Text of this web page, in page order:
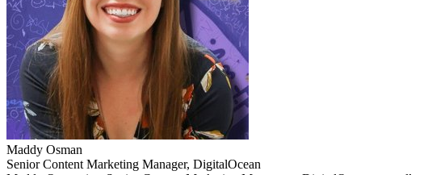
Maddy Osman
Senior Content Marketing Manager, DigitalOcean